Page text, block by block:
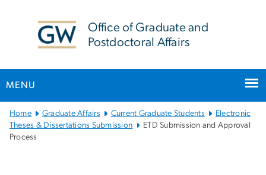
Office of Graduate and
Postdoctoral Affairs
MENU
Main
Bootstrap
Navigation
Home Graduate Affairs Current Graduate Students
Electronic
Theses & Dissertations Submission
ETD Submission and Approval
Process